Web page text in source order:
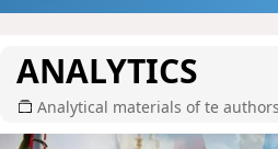
ANALYTICS
Analytical materials of te